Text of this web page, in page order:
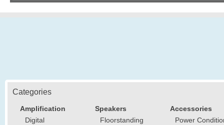
Categories
Amplification
Digital
Speakers
Floorstanding
Accessories
Power